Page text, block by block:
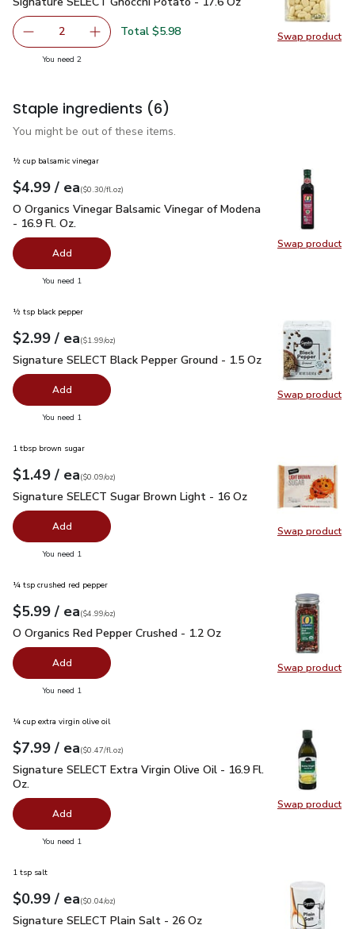
Swap product
Swap
decrease Signature SELECT Gnocchi Potato - 17.6 Oz
2 Add one, Signature SELECT Gnocchi Potato -
Total $5.98
You need 2you have 2 selected
Staple ingredients (6)
You might be out of these items.
Swap product
Swap
½ cup balsamic vinegar
Your price$4.99
$4.99 / eaeach
$0.30perfl.oz
($0.30/fl.oz)
O Organics Vinegar Balsamic Vinegar of Modena - 16.9 Fl. Oz.
O Organics Vinegar Balsamic Vinegar of Modena
- 16.9 Fl. Oz.
Add
You need 1
Swap product
Swap
½ tsp black pepper
Your price$2.99
$2.99 / eaeach
$1.99perounce
($1.99/oz)
Signature SELECT Black Pepper Ground - 1.5 Oz$2.99
Signature SELECT Black Pepper Ground - 1.5 Oz
Add
You need 1
Swap product
Swap
1 tbsp brown sugar
Your price$1.49
$1.49 / eaeach
$0.09perounce
($0.09/oz)
Signature SELECT Sugar Brown Light - 16 Oz $1.49
Signature SELECT Sugar Brown Light - 16 Oz
Add
You need 1
Swap product
Swap
¼ tsp crushed red pepper
Your price$5.99
$5.99 / eaeach
$4.99perounce
($4.99/oz)
O Organics Red Pepper Crushed - 1.2 Oz
O Organics Red Pepper Crushed - 1.2 Oz
Add
You need 1
Swap product
Swap
¼ cup extra virgin olive oil
Your price$7.99
$7.99 / eaeach
$0.47perfl.oz
($0.47/fl.oz)
Signature SELECT Extra Virgin Olive Oil - 16.9 Fl. Oz.$7.99
Signature SELECT Extra Virgin Olive Oil - 16.9 Fl.
Oz.
Add
You need 1
1 tsp salt
Your price$0.99
$0.99 / eaeach
$0.04perounce
($0.04/oz)
Signature SELECT Plain Salt - 26 Oz
Signature SELECT Plain Salt - 26 Oz